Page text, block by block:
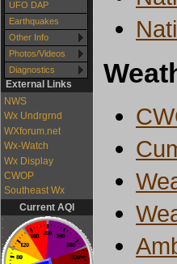
UFO DAP
Earthquakes
Other Info
Photos/Videos
Diagnostics
External Links
NWS
Wx Undrgrnd
WXforum.net
Wx-Watch
Wx Display
CWOP
Southeast Wx
Current AQI